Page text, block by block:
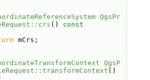
QgsPr
()
const
mCrs;
QgsP
()